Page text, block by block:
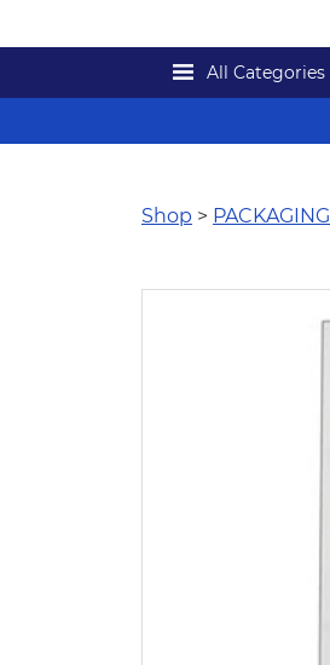
All Categories
Shop > PACKAGING